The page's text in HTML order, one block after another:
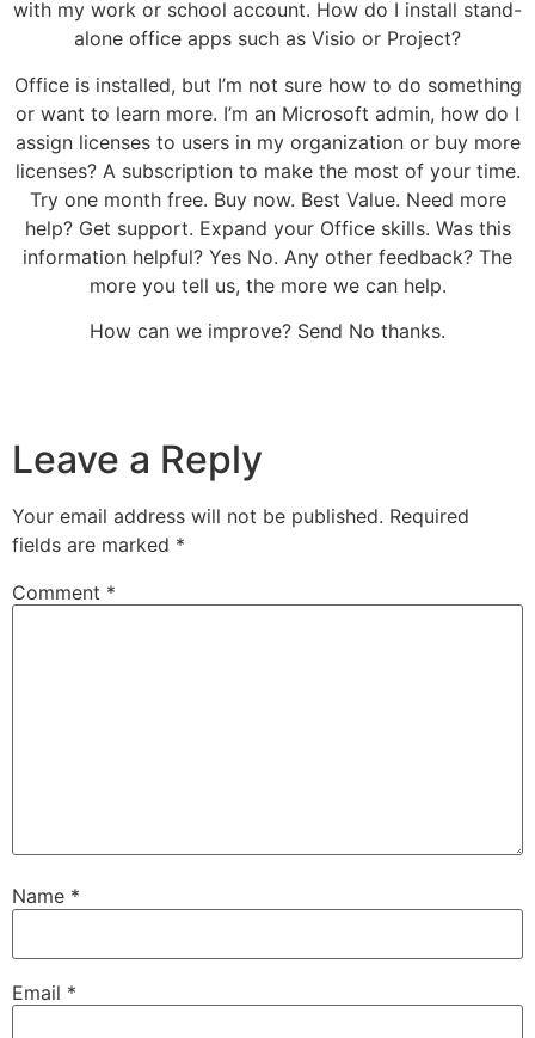
with my work or school account. How do I install stand-
alone office apps such as Visio or Project?
Office is installed, but I’m not sure how to do something
or want to learn more. I’m an Microsoft admin, how do I
assign licenses to users in my organization or buy more
licenses? A subscription to make the most of your time.
Try one month free. Buy now. Best Value. Need more
help? Get support. Expand your Office skills. Was this
information helpful? Yes No. Any other feedback? The
more you tell us, the more we can help.
How can we improve? Send No thanks.
Leave a Reply
Your email address will not be published. Required
fields are marked *
Comment *
Name *
Email *